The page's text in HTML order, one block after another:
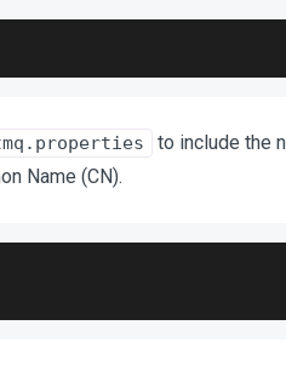
to include the
Name (CN).